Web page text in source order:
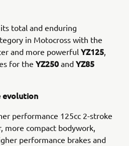
total and enduring
in Motocross with the
and more powerful YZ125,
for the YZ250 and YZ85
evolution
performance 125cc 2-stroke
more compact bodywork,
performance brakes and